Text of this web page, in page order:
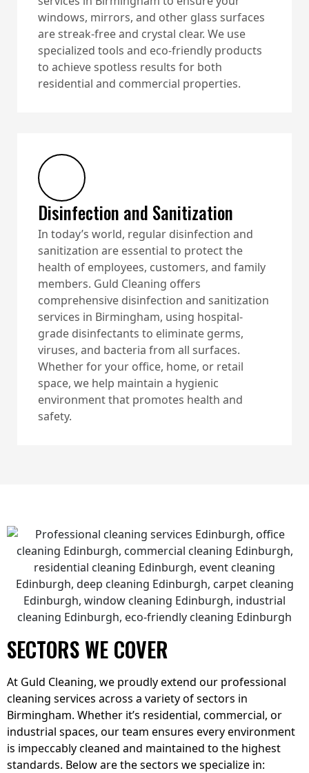
windows, mirrors, and other glass surfaces
are streak-free and crystal clear. We use
specialized tools and eco-friendly products
to achieve spotless results for both
residential and commercial properties.
Disinfection and Sanitization
In today’s world, regular disinfection and
sanitization are essential to protect the
health of employees, customers, and family
members. Guld Cleaning offers
comprehensive disinfection and sanitization
services in Birmingham, using hospital-
grade disinfectants to eliminate germs,
viruses, and bacteria from all surfaces.
Whether for your office, home, or retail
space, we help maintain a hygienic
environment that promotes health and
safety.
SECTORS WE COVER
At Guld Cleaning, we proudly extend our professional
cleaning services across a variety of sectors in
Birmingham. Whether it’s residential, commercial, or
industrial spaces, our team ensures every environment
is impeccably cleaned and maintained to the highest
standards. Below are the sectors we specialize in: